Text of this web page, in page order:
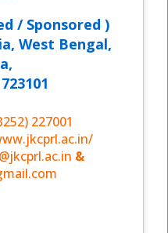
/ Sponsored )
West Bengal,
227001
&